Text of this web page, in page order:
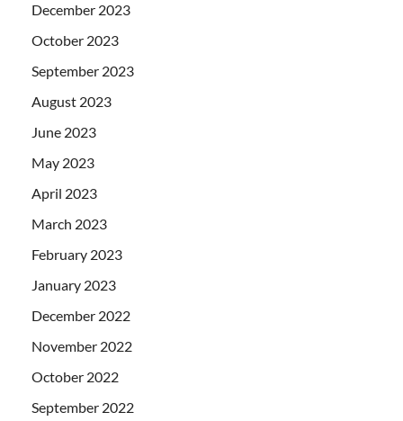
December 2023
October 2023
September 2023
August 2023
June 2023
May 2023
April 2023
March 2023
February 2023
January 2023
December 2022
November 2022
October 2022
September 2022